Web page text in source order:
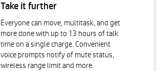
Take it further
Everyone can move, multitask, and get
more done with up to 13 hours of talk
time on a single charge. Convenient
voice prompts notify of mute status,
wireless range limit and more.